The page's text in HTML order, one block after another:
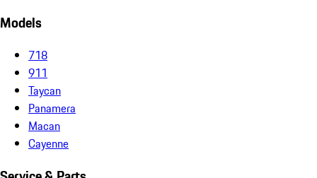
Models
718
911
Taycan
Panamera
Macan
Cayenne